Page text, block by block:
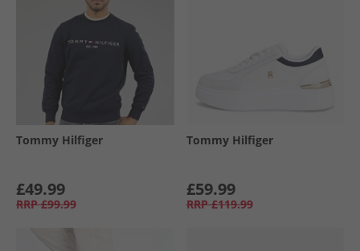
Tommy Hilfiger
£49.99
RRP £99.99
Tommy Hilfiger
£59.99
RRP £119.99